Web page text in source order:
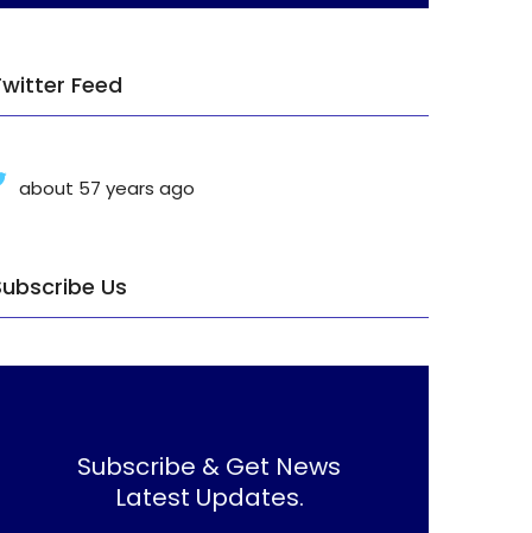
Feed
about 57 years ago
Us
Subscribe & Get News
Latest Updates.